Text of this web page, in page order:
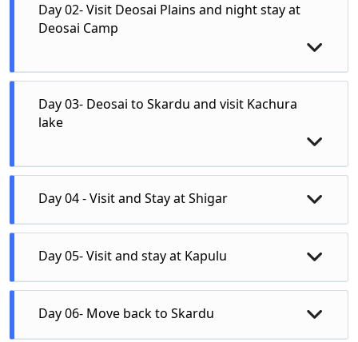
Day 02- Visit Deosai Plains and night stay at
Deosai Camp
Day 03- Deosai to Skardu and visit Kachura
lake
Day 04 - Visit and Stay at Shigar
Day 05- Visit and stay at Kapulu
Day 06- Move back to Skardu